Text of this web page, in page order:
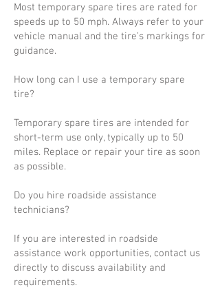
Most temporary spare tires are rated for
speeds up to 50 mph. Always refer to your
vehicle manual and the tire’s markings for
guidance.
How long can I use a temporary spare
tire?
Temporary spare tires are intended for
short-term use only, typically up to 50
miles. Replace or repair your tire as soon
as possible.
Do you hire roadside assistance
technicians?
If you are interested in roadside
assistance work opportunities, contact us
directly to discuss availability and
requirements.